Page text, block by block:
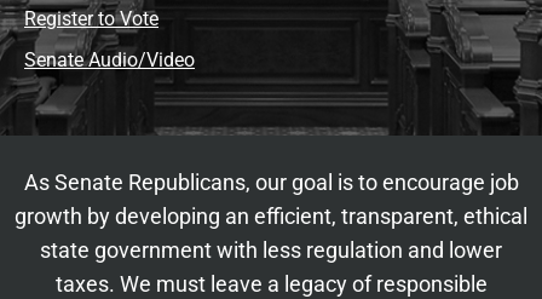
Register to Vote
Senate Audio/Video
As Senate Republicans, our goal is to encourage job
growth by developing an efficient, transparent, ethical
state government with less regulation and lower
taxes. We must leave a legacy of responsible